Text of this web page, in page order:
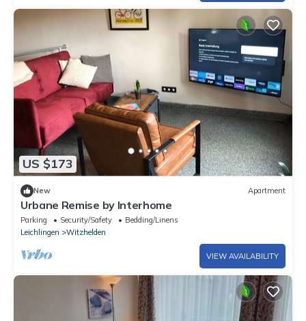
US $173
New Apartment
Urbane Remise by Interhome
Parking Security/Safety
Bedding/Linens
Leichlingen
Witzhelden
VIEW AVAILABILITY